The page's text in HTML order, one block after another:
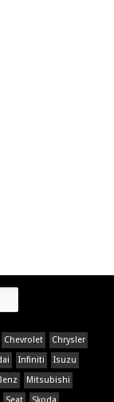
Chevrolet
Chrysler
Infiniti
Isuzu
Mitsubishi